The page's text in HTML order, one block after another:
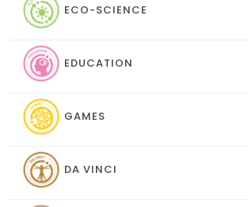
ECO-SCIENCE
EDUCATION
GAMES
DA VINCI